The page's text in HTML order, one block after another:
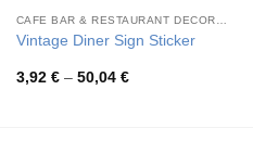
CAFE BAR & RESTAURANT DECORATION
Vintage Diner Sign Sticker
3,92 € – 50,04 €Price